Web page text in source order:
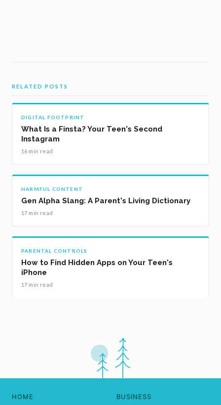
RELATED POSTS
DIGITAL FOOTPRINT
What Is a Finsta? Your Teen's Second
Instagram
16 min read
HARMFUL CONTENT
Gen Alpha Slang: A Parent's Living Dictionary
17 min read
PARENTAL CONTROLS
How to Find Hidden Apps on Your Teen's
iPhone
17 min read
HOME BUSINESS